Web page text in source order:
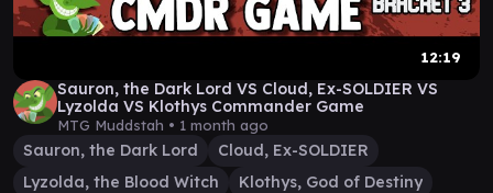
12:19
Sauron, the Dark Lord VS Cloud, Ex-SOLDIER VS
Lyzolda VS Klothys Commander Game
MTG Muddstah • 1 month ago
Sauron, the Dark Lord
Cloud, Ex-SOLDIER
Lyzolda, the Blood Witch
Klothys, God of Destiny